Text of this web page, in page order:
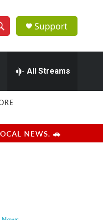
Support
All Streams
NEWS. 🚗